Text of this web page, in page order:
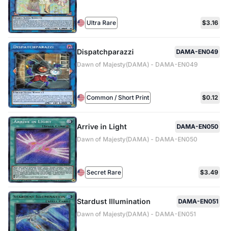
Ultra Rare $3.16
Dispatchparazzi
DAMA-EN049
Dawn of Majesty(DAMA) - DAMA-EN049
Common / Short Print $0.12
Arrive in Light
DAMA-EN050
Dawn of Majesty(DAMA) - DAMA-EN050
Secret Rare $3.49
Stardust Illumination
DAMA-EN051
Dawn of Majesty(DAMA) - DAMA-EN051